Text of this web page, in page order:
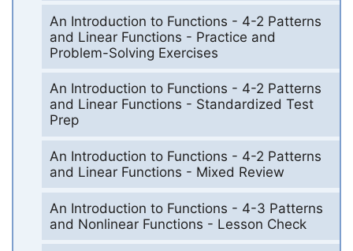
An Introduction to Functions - 4-2 Patterns
and Linear Functions - Practice and
Problem-Solving Exercises
An Introduction to Functions - 4-2 Patterns
and Linear Functions - Standardized Test
Prep
An Introduction to Functions - 4-2 Patterns
and Linear Functions - Mixed Review
An Introduction to Functions - 4-3 Patterns
and Nonlinear Functions - Lesson Check